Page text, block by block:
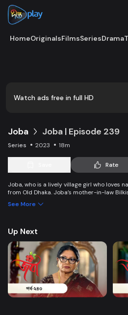
HomeOriginalsFilmsSeriesDrama
Watch ads free in full HD
Joba Joba | Episode 239
Series 2023 18m
Rate
Joba, who is a lively village girl who loves
from Old Dhaka. Joba’s mother-in-law
accepting Joba and starts to listen to her.
See More
Up Next